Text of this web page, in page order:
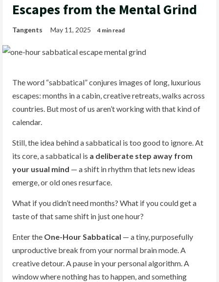
Escapes from the Mental Grind
Tangents May 11, 2025 4 min read
The word “sabbatical” conjures images of long, luxurious
escapes: months in a cabin, creative retreats, walks across
countries. But most of us aren’t working with that kind of
calendar.
Still, the idea behind a sabbatical is too good to ignore. At
its core, a sabbatical is a deliberate step away from
your usual mind — a shift in rhythm that lets new ideas
emerge, or old ones resurface.
What if you didn’t need months? What if you could get a
taste of that same shift in just one hour?
Enter the One-Hour Sabbatical — a tiny, purposefully
unproductive break from your normal brain mode. A
creative detour. A pause in your personal algorithm. A
window where nothing has to happen, and something